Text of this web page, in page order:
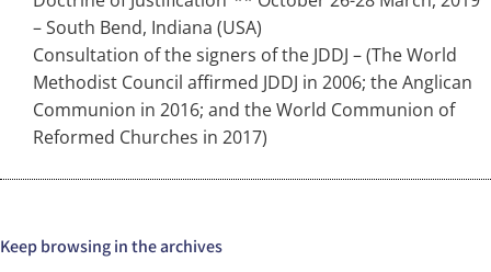
– South Bend, Indiana (USA)
Consultation of the signers of the JDDJ – (The World
Methodist Council affirmed JDDJ in 2006; the Anglican
Communion in 2016; and the World Communion of
Reformed Churches in 2017)
Keep browsing in the archives